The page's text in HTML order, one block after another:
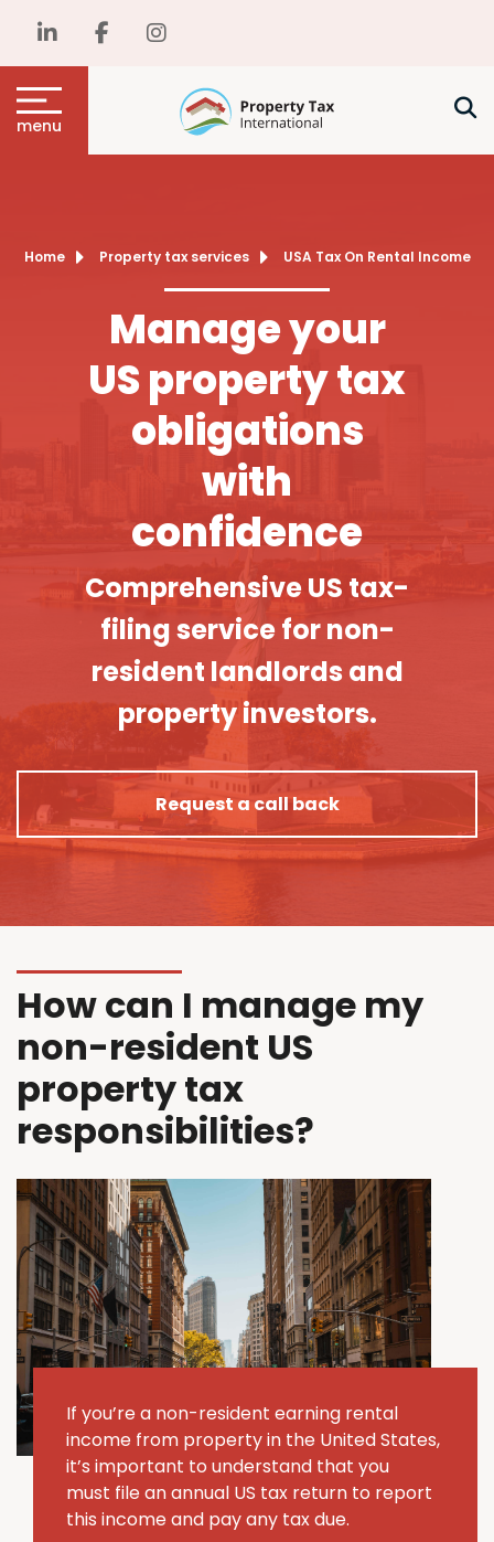
menu
Home Property tax services USA Tax On Rental Income
Manage your
US property tax
obligations
with
confidence
Comprehensive US tax-
filing service for non-
resident landlords and
property investors.
Request a call back
How can I manage my
non-resident US
property tax
responsibilities?
If you’rea non-resident earning rental
income from property in the United States,
it’s important to understand that you
must file an annual US tax return to report
this income and pay any tax due.